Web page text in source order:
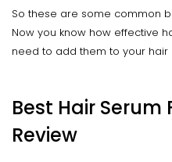
So these are some common
Now you know how effective
need to add them to your hair
Best Hair Serum
Review